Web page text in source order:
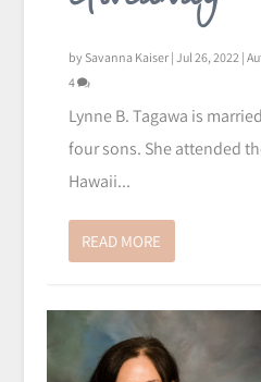
by Savanna Kaiser| Jul 26, 2022|
4
Lynne B. Tagawa is
four sons. She attended
Hawaii...
READ MORE